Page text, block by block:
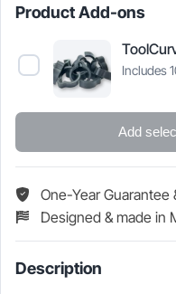
Saw
Product Add-ons
Select
ToolCurve
27mm
Clips
Includes
Add
One-Year Guarantee
Designed & made in
Description